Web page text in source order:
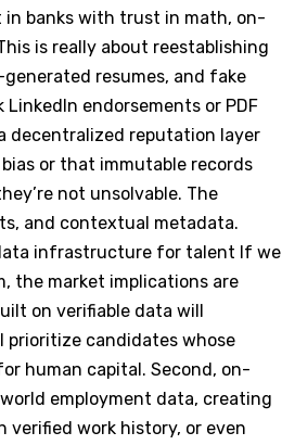
in banks with trust in math, on-
is really about reestablishing
resumes, and fake
endorsements or PDF
decentralized reputation layer
or that immutable records
not unsolvable. The
and contextual metadata.
infrastructure for talent If we
the market implications are
on verifiable data will
prioritize candidates whose
human capital. Second, on-
employment data, creating
verified work history, or even